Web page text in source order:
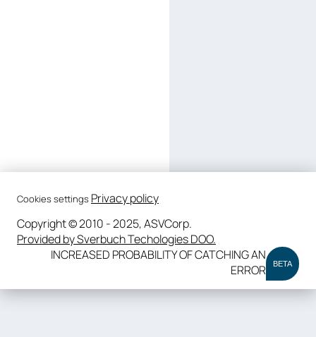
Cookies settings Privacy policy
Copyright © 2010 - 2025, ASVCorp.
Provided by Sverbuch Techologies DOO.
INCREASED PROBABILITY OF CATCHING AN
ERROR
BETA